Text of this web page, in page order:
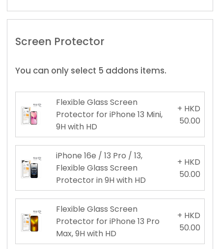
Screen Protector
You can only select 5 addons items.
Flexible Glass Screen
Protector for iPhone 13 Mini,
9H with HD
+ HKD
50.00
iPhone 16e / 13 Pro / 13,
Flexible Glass Screen
Protector in 9H with HD
+ HKD
50.00
Flexible Glass Screen
Protector for iPhone 13 Pro
Max, 9H with HD
+ HKD
50.00